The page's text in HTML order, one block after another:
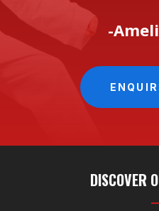
-
DISCOVER